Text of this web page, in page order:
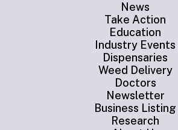
News
Take Action
Education
Industry Events
Dispensaries
Weed Delivery
Doctors
Newsletter
Business Listing
Research